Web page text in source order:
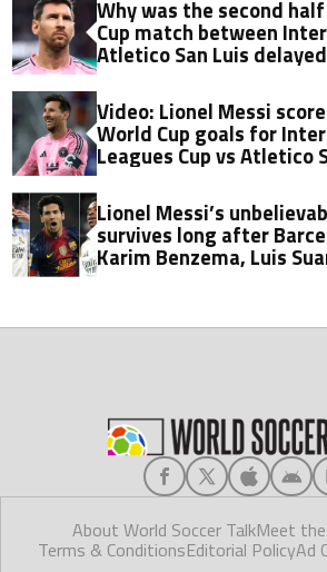
Why was the second
Cup match between
Atletico San Luis
Video: Lionel Messi
World Cup goals for
Leagues Cup vs Atletico
Lionel Messi’s
survives long after
Karim Benzema, Luis
About World Soccer TalkMeet
Terms & ConditionsEditorial PolicyAd